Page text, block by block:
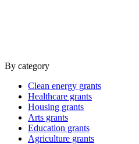
By category
Clean energy grants
Healthcare grants
Housing grants
Arts grants
Education grants
Agriculture grants